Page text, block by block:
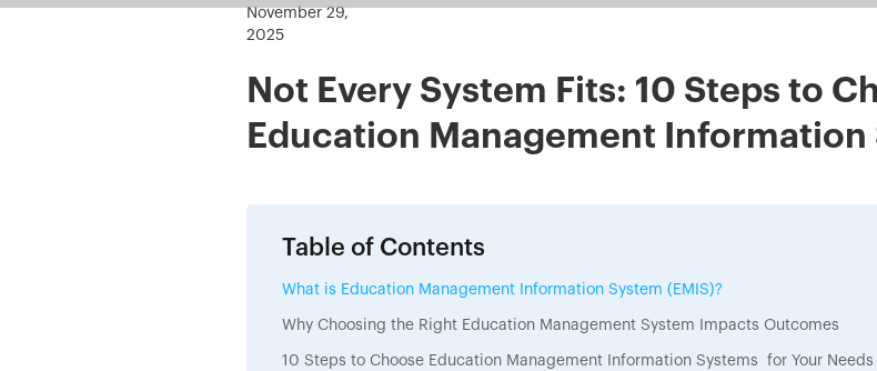
November 29,
2025
Not Every System Fits: 10 Steps to
Education Management Information
Table of Contents
What is Education Management Information System (EMIS)?
Why Choosing the Right Education Management System Impacts Outcomes
10 Steps to Choose Education Management Information Systems for Your Needs